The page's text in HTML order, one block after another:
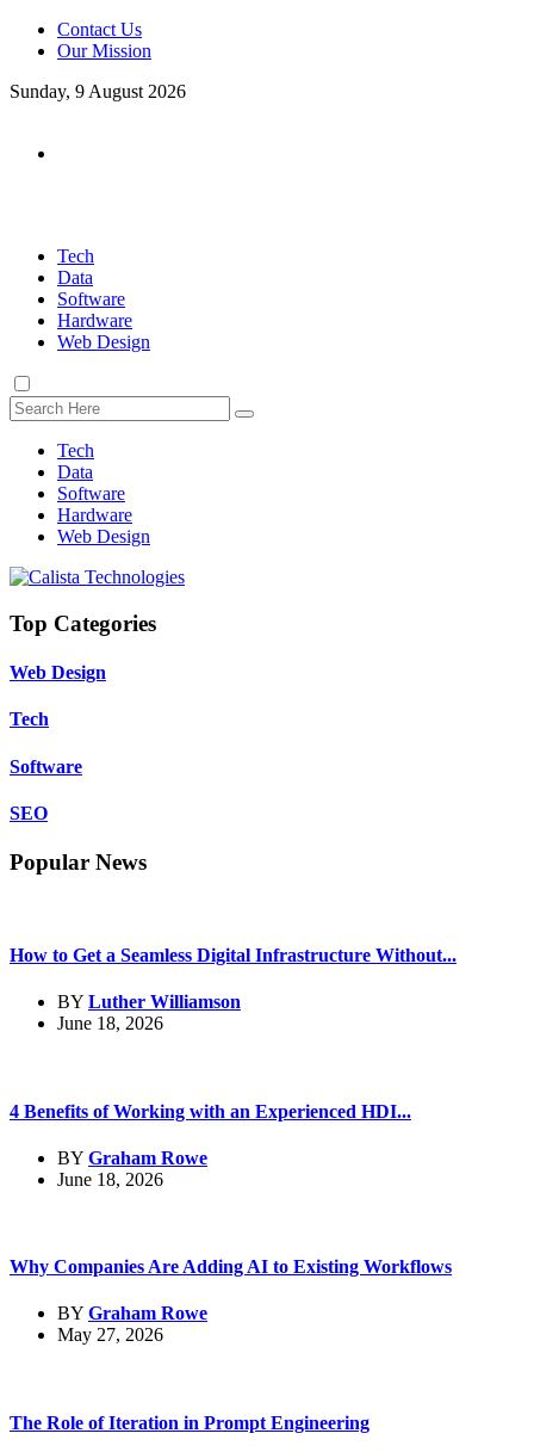
Contact Us
Our Mission
Sunday, 9 August 2026
Tech
Data
Software
Hardware
Web Design
Tech
Data
Software
Hardware
Web Design
Top Categories
Web Design
Tech
Software
SEO
Popular News
How to Get a Seamless Digital Infrastructure Without...
BY Luther Williamson
June 18, 2026
4 Benefits of Working with an Experienced HDI...
BY Graham Rowe
June 18, 2026
Why Companies Are Adding AI to Existing Workflows
BY Graham Rowe
May 27, 2026
The Role of Iteration in Prompt Engineering